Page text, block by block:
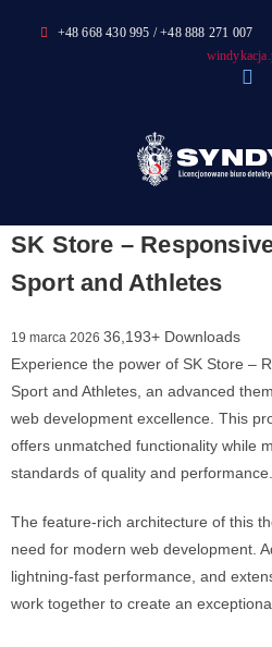
+48 668 430 995 / +48 888 271 007
SK Store –
Sport and Athletes
19 marca 2026 36,193+ Downloads
Experience the power of SK Store –
Sport and Athletes, an advanced
web development excellence. This
offers unmatched functionality while
standards of quality and performance.
The feature-rich architecture of this
need for modern web development.
lightning-fast performance, and
work together to create an